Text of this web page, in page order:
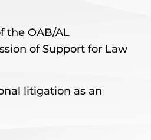
the OAB/AL
of Support for Law
litigation as an